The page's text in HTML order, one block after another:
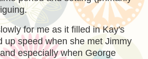
for me as it filled in Kay's
up speed when she met Jimmy
especially when George